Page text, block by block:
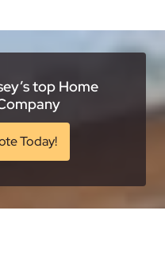
top Home
Today!